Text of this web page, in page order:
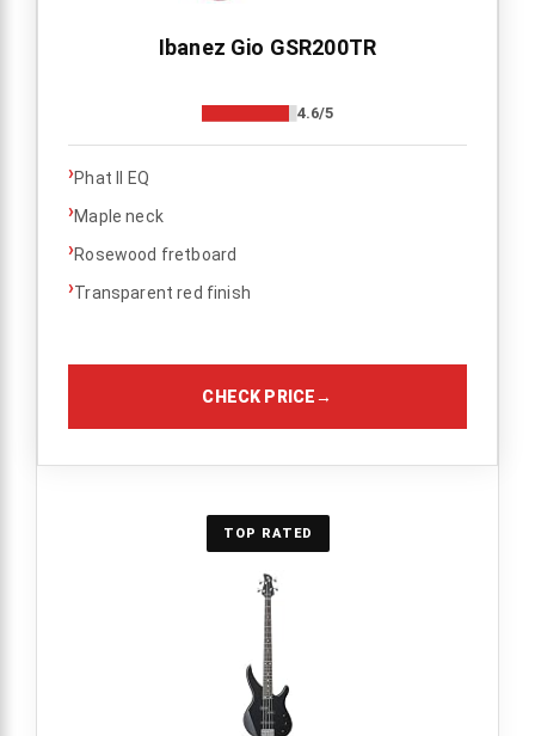
Ibanez Gio GSR200TR
4.6/5
›Phat II EQ
›Maple neck
›Rosewood fretboard
›Transparent red finish
CHECK PRICE→
TOP RATED